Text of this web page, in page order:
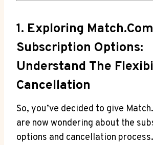
1. Exploring Match.com
Subscription Options:
Understand The
Cancellation
So, you’ve decided to give
⁢are now‍ wondering about the
options and cancellation